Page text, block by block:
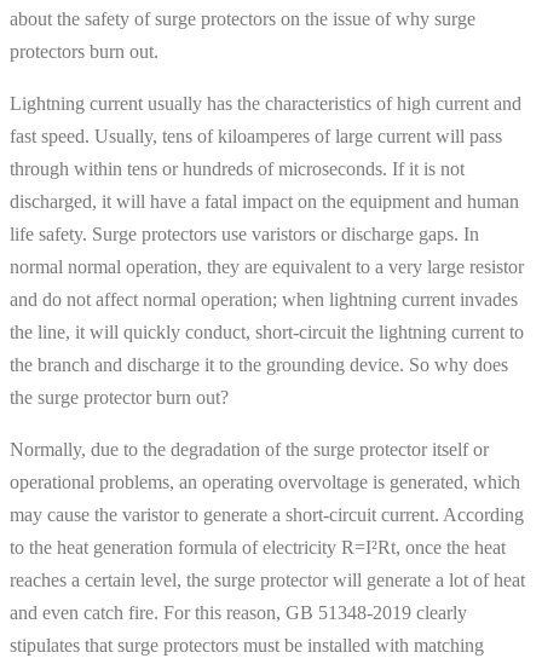
about the safety of surge protectors on the issue of why surge
protectors burn out.
Lightning current usually has the characteristics of high current and
fast speed. Usually, tens of kiloamperes of large current will pass
through within tens or hundreds of microseconds. If it is not
discharged, it will have a fatal impact on the equipment and human
life safety. Surge protectors use varistors or discharge gaps. In
normal normal operation, they are equivalent to a very large resistor
and do not affect normal operation; when lightning current invades
the line, it will quickly conduct, short-circuit the lightning current to
the branch and discharge it to the grounding device. So why does
the surge protector burn out?
Normally, due to the degradation of the surge protector itself or
operational problems, an operating overvoltage is generated, which
may cause the varistor to generate a short-circuit current. According
to the heat generation formula of electricity R=I²Rt, once the heat
reaches a certain level, the surge protector will generate a lot of heat
and even catch fire. For this reason, GB 51348-2019 clearly
stipulates that surge protectors must be installed with matching